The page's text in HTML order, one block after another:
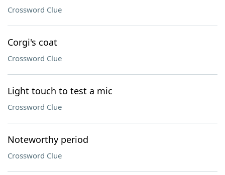
Crossword Clue
Corgi's coat
Crossword Clue
Light touch to test a mic
Crossword Clue
Noteworthy period
Crossword Clue